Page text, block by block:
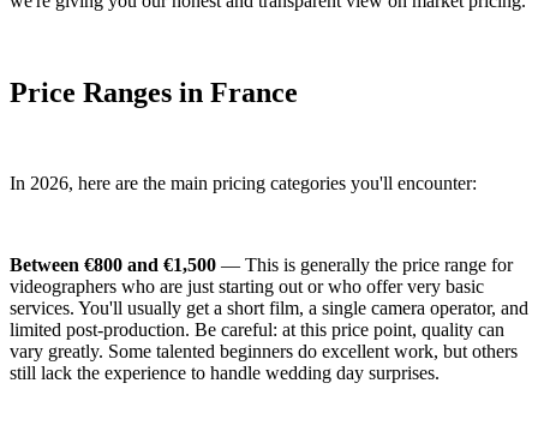
Price Ranges in France
In 2026, here are the main pricing categories you'll encounter:
Between €800 and €1,500 — This is generally the price range for
videographers who are just starting out or who offer very basic
services. You'll usually get a short film, a single camera operator, and
limited post-production. Be careful: at this price point, quality can
vary greatly. Some talented beginners do excellent work, but others
still lack the experience to handle wedding day surprises.